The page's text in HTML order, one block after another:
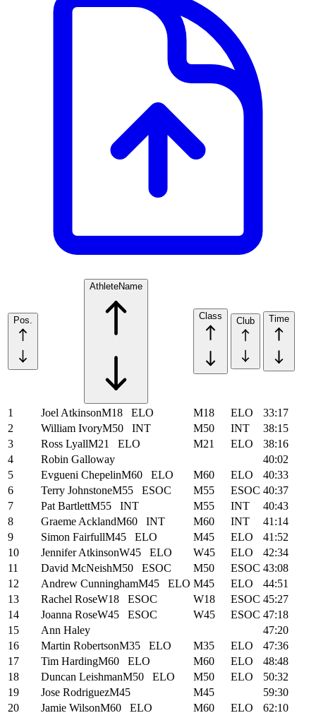
Pos.
AthleteName
Class Club Time
1 Joel AtkinsonM18 ELO M18 ELO
33:17
2
William IvoryM50 INT M50 INT
38:15
3
Ross LyallM21 ELO M21 ELO
38:16
4
Robin Galloway
40:02
5
Evgueni ChepelinM60 ELO M60 ELO
40:33
6
Terry JohnstoneM55 ESOC M55 ESOC 40:37
7
Pat BartlettM55 INT M55 INT
40:43
8
Graeme AcklandM60 INT M60 INT
41:14
9
Simon FairfullM45 ELO M45 ELO
41:52
10
Jennifer AtkinsonW45 ELO W45 ELO
42:34
11
David McNeishM50 ESOC M50 ESOC 43:08
12
Andrew CunninghamM45 ELO M45 ELO
44:51
13
Rachel RoseW18 ESOC W18 ESOC 45:27
14
Joanna RoseW45 ESOC W45 ESOC 47:18
15
Ann Haley
47:20
16
Martin RobertsonM35 ELO M35 ELO
47:36
17
Tim HardingM60 ELO M60 ELO
48:48
18
Duncan LeishmanM50 ELO M50 ELO
50:32
19
Jose RodriguezM45 M45
59:30
20
Jamie WilsonM60 ELO M60 ELO 62:10